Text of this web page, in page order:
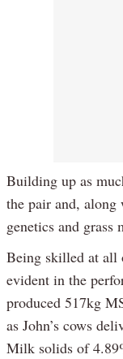
Building up as
the pair and,
genetics and grass
Being skilled at all
evident in the
produced 517kg
as John’s cows
Milk solids of